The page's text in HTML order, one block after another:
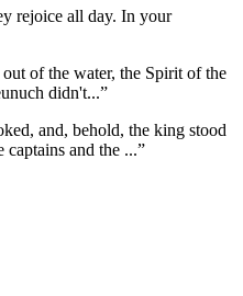
rejoice all day. In your
of the water, the Spirit of the
didn't...”
and, behold, the king stood
captains and the ...”